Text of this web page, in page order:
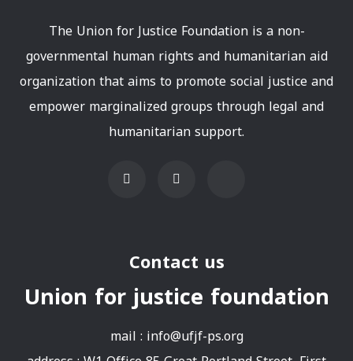
The Union for Justice Foundation is a non-
governmental human rights and humanitarian aid
organization that aims to promote social justice and
empower marginalized groups through legal and
humanitarian support.
Contact us
Union for justice foundation
mail : info@ufjf-ps.org